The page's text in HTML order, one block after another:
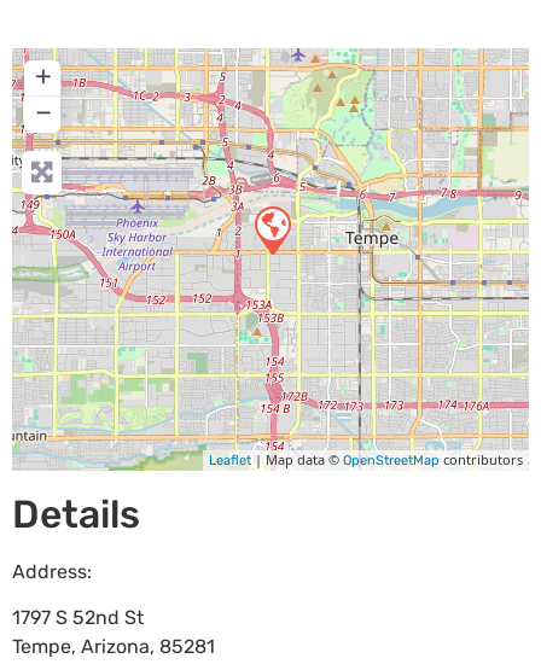
+
−
Leaflet | Map data © OpenStreetMap contributors
Details
Address:
1797 S 52nd St
Tempe, Arizona, 85281